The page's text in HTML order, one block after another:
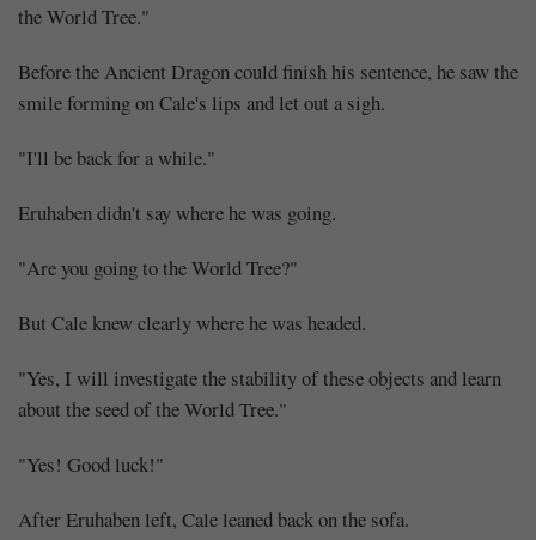
the World Tree."
Before the Ancient Dragon could finish his sentence, he saw the
smile forming on Cale's lips and let out a sigh.
"I'll be back for a while."
Eruhaben didn't say where he was going.
"Are you going to the World Tree?"
But Cale knew clearly where he was headed.
"Yes, I will investigate the stability of these objects and learn
about the seed of the World Tree."
"Yes! Good luck!"
After Eruhaben left, Cale leaned back on the sofa.